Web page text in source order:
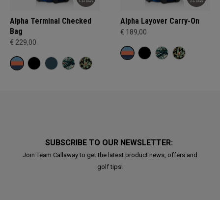
Alpha Terminal Checked
Bag
€ 229,00
Alpha Layover Carry-On
€ 189,00
SUBSCRIBE TO OUR NEWSLETTER:
Join Team Callaway to get the latest product news, offers and
golf tips!